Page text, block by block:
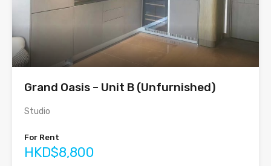
Grand Oasis – Unit B (Unfurnished)
Studio
For Rent
HKD$8,800